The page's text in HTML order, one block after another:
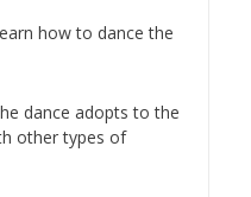
how to dance the
dance adopts to the
other types of